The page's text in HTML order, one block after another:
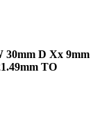
30mm D Xx 9mm
TO